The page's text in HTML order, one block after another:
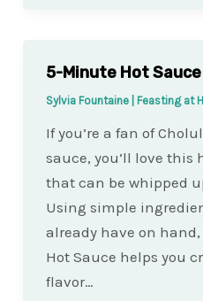
5-Minute Hot Sauce
Sylvia Fountaine | Feasting at
If you’re a fan of
sauce, you’ll love this
that can be whipped
Using simple
already have on
Hot Sauce helps you
flavor…